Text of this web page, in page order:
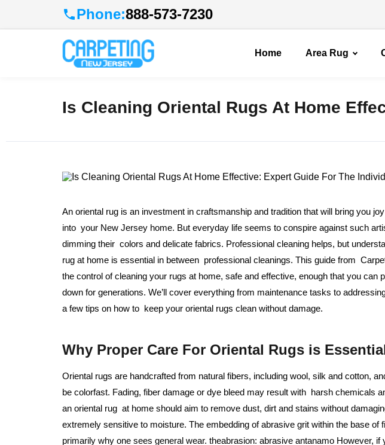
Phone:888-573-7230
Home Area Rug
Is Cleaning Oriental Rugs At Home
An oriental rug is an investment in craftsmanship and tradition that will bring you
into your New Jersey home. But everyday life seems to conspire against such
dimming their colors and delicate fabrics. Professional cleaning helps, but
rug at home is essential in between professional cleanings. This guide from
the control of cleaning your rugs at home, safe and effective, enough that you can
down for generations. We’ll cover everything from maintenance tasks to
a few tips on how to keep your oriental rugs clean without damage.
Why Proper Care For Oriental Rugs is
Oriental rugs are handcrafted from natural fibers, including wool, silk and cotton,
be colorfast. Fading, fiber damage or dye bleed may result with harsh chemicals
an oriental rug at home should aim to remove dust, dirt and stains without
extremely sensitive to moisture. The embedding of abrasive grit within the base of
primarily why one sees general wear. theabrasion: abrasive antanamo However, if